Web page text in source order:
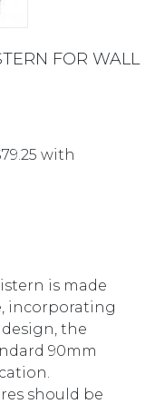
FOR WALL
is made
incorporating
the
90mm
should be